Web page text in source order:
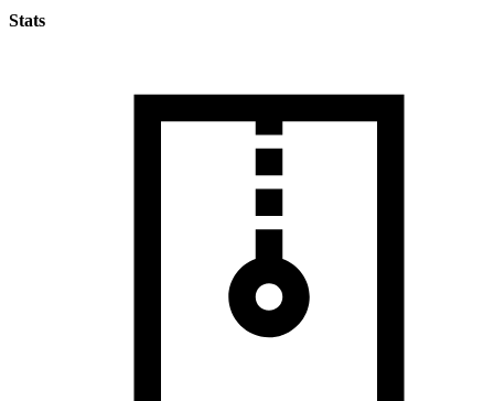
Stats